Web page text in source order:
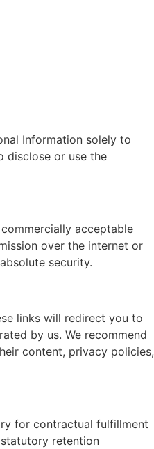
Information solely to
disclose or use the
acceptable
over the internet or
security.
links will redirect you to
by us. We recommend
content, privacy policies,
for contractual fulfillment
retention